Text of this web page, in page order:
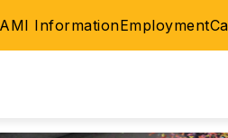
AMI InformationEmployment
JUNIOR HIGH / HIGH